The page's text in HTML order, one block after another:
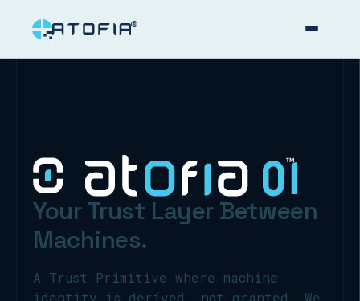
™
Your Trust Layer Between
Machines.
A Trust Primitive where machine
identity is derived, not granted. We